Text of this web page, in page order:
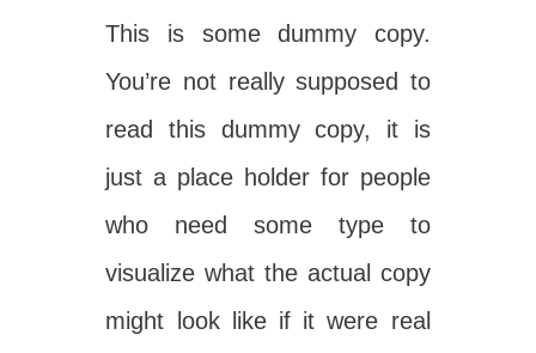
This is some dummy copy.
You’re not really supposed to
read this dummy copy, it is
just a place holder for people
who need some type to
visualize what the actual copy
might look like if it were real